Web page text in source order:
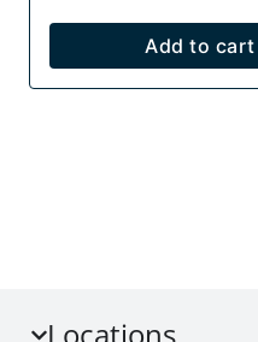
Add to cart